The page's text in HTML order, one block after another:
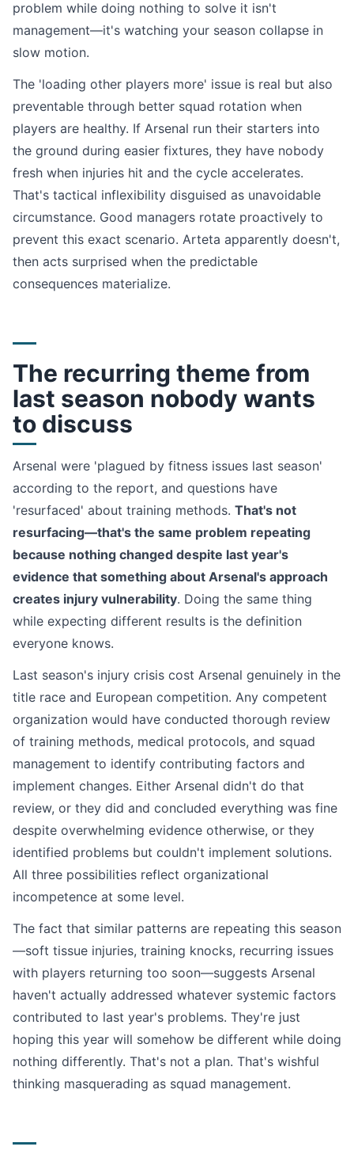
problem while doing nothing to solve it isn't
management—it's watching your season collapse in
slow motion.
The 'loading other players more' issue is real but also
preventable through better squad rotation when
players are healthy. If Arsenal run their starters into
the ground during easier fixtures, they have nobody
fresh when injuries hit and the cycle accelerates.
That's tactical inflexibility disguised as unavoidable
circumstance. Good managers rotate proactively to
prevent this exact scenario. Arteta apparently doesn't,
then acts surprised when the predictable
consequences materialize.
The recurring theme from
last season nobody wants
to discuss
Arsenal were 'plagued by fitness issues last season'
according to the report, and questions have
'resurfaced' about training methods. That's not
resurfacing—that's the same problem repeating
because nothing changed despite last year's
evidence that something about Arsenal's approach
creates injury vulnerability. Doing the same thing
while expecting different results is the definition
everyone knows.
Last season's injury crisis cost Arsenal genuinely in the
title race and European competition. Any competent
organization would have conducted thorough review
of training methods, medical protocols, and squad
management to identify contributing factors and
implement changes. Either Arsenal didn't do that
review, or they did and concluded everything was fine
despite overwhelming evidence otherwise, or they
identified problems but couldn't implement solutions.
All three possibilities reflect organizational
incompetence at some level.
The fact that similar patterns are repeating this season
—soft tissue injuries, training knocks, recurring issues
with players returning too soon—suggests Arsenal
haven't actually addressed whatever systemic factors
contributed to last year's problems. They're just
hoping this year will somehow be different while doing
nothing differently. That's not a plan. That's wishful
thinking masquerading as squad management.